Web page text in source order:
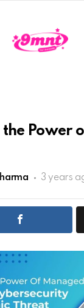
Power
3 years